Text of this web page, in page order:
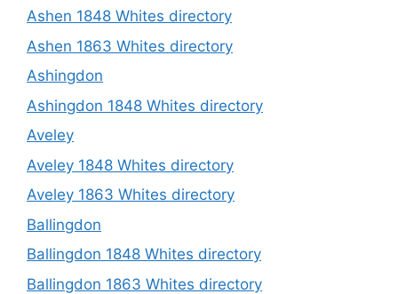
Ashen 1848 Whites directory
Ashen 1863 Whites directory
Ashingdon
Ashingdon 1848 Whites directory
Aveley
Aveley 1848 Whites directory
Aveley 1863 Whites directory
Ballingdon
Ballingdon 1848 Whites directory
Ballingdon 1863 Whites directory